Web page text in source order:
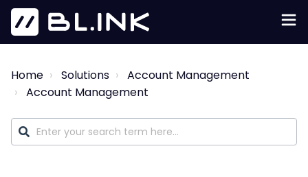
Home Solutions
Account Management
Account Management